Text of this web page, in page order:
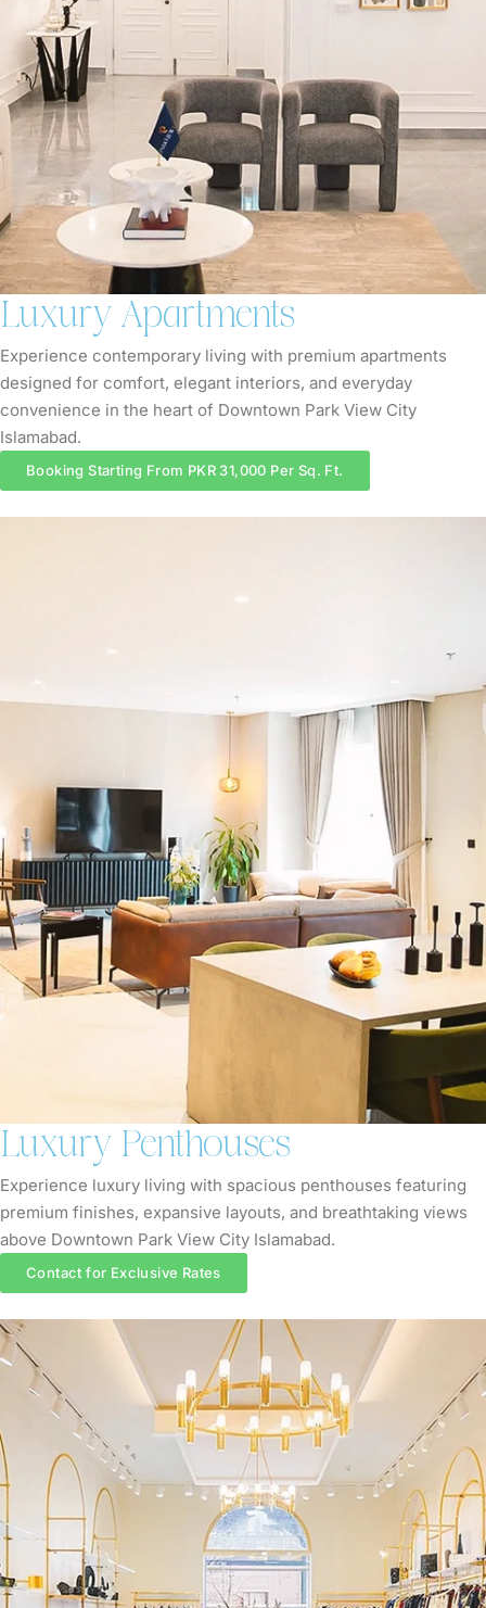
Luxury Apartments
Experience contemporary living with premium apartments
designed for comfort, elegant interiors, and everyday
convenience in the heart of Downtown Park View City
Islamabad.
Booking Starting From PKR 31,000 Per Sq. Ft.
Luxury Penthouses
Experience luxury living with spacious penthouses featuring
premium finishes, expansive layouts, and breathtaking views
above Downtown Park View City Islamabad.
Contact for Exclusive Rates